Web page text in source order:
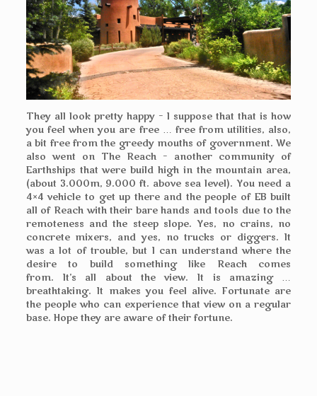
They all look pretty happy – I suppose that that is how
you feel when you are free … free from utilities, also,
a bit free from the greedy mouths of government. We
also went on The Reach – another community of
Earthships that were build high in the mountain area,
(about 3.000m, 9.000 ft. above sea level). You need a
4×4 vehicle to get up there and the people of EB built
all of Reach with their bare hands and tools due to the
remoteness and the steep slope. Yes, no crains, no
concrete mixers, and yes, no trucks or diggers. It
was a lot of trouble, but I can understand where the
desire to build something like Reach comes
from. It’s all about the view. It is amazing …
breathtaking. It makes you feel alive. Fortunate are
the people who can experience that view on a regular
base. Hope they are aware of their fortune.